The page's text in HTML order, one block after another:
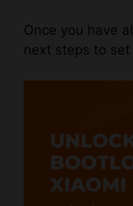
Once you have
next steps to